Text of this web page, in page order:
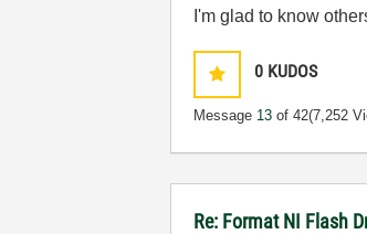
I'm glad to know
0 KUDOS
Message 13 of 42(7,252
Re: Format NI Flash